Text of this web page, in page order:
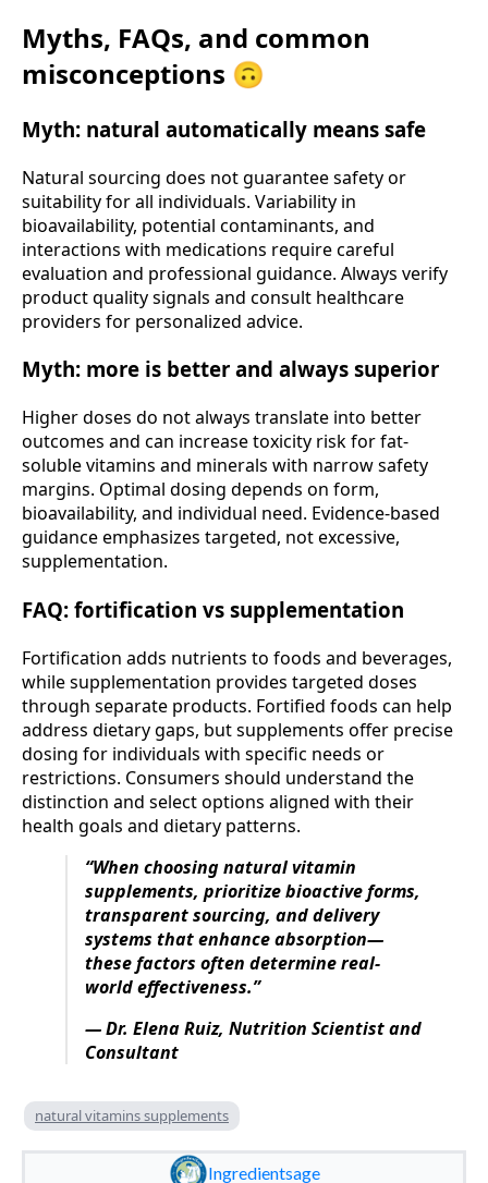
Myths, FAQs, and common
misconceptions 🙃
Myth: natural automatically means safe
Natural sourcing does not guarantee safety or
suitability for all individuals. Variability in
bioavailability, potential contaminants, and
interactions with medications require careful
evaluation and professional guidance. Always verify
product quality signals and consult healthcare
providers for personalized advice.
Myth: more is better and always superior
Higher doses do not always translate into better
outcomes and can increase toxicity risk for fat-
soluble vitamins and minerals with narrow safety
margins. Optimal dosing depends on form,
bioavailability, and individual need. Evidence-based
guidance emphasizes targeted, not excessive,
supplementation.
FAQ: fortification vs supplementation
Fortification adds nutrients to foods and beverages,
while supplementation provides targeted doses
through separate products. Fortified foods can help
address dietary gaps, but supplements offer precise
dosing for individuals with specific needs or
restrictions. Consumers should understand the
distinction and select options aligned with their
health goals and dietary patterns.
“When choosing natural vitamin
supplements, prioritize bioactive forms,
transparent sourcing, and delivery
systems that enhance absorption—
these factors often determine real-
world effectiveness.”
— Dr. Elena Ruiz, Nutrition Scientist and
Consultant
natural vitamins supplements
Ingredientsage